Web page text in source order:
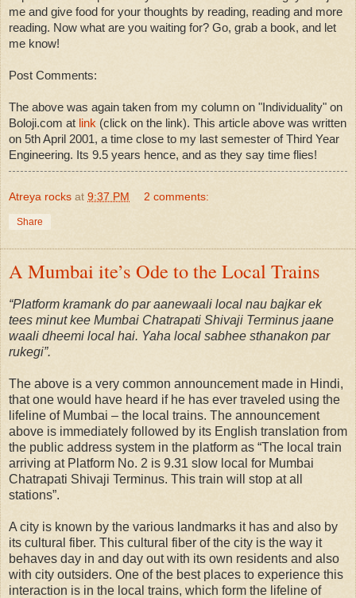
me and give food for your thoughts by reading, reading and more
reading. Now what are you waiting for? Go, grab a book, and let
me know!
Post Comments:
The above was again taken from my column on "Individuality" on
Boloji.com at link (click on the link). This article above was written
on 5th April 2001, a time close to my last semester of Third Year
Engineering. Its 9.5 years hence, and as they say time flies!
Atreya rocks at 9:37 PM 2 comments:
Share
A Mumbai ite’s Ode to the Local Trains
“Platform kramank do par aanewaali local nau bajkar ek
tees minut kee Mumbai Chatrapati Shivaji Terminus jaane
waali dheemi local hai. Yaha local sabhee sthanakon par
rukegi”.
The above is a very common announcement made in Hindi,
that one would have heard if he has ever traveled using the
lifeline of Mumbai – the local trains. The announcement
above is immediately followed by its English translation from
the public address system in the platform as “The local train
arriving at Platform No. 2 is 9.31 slow local for Mumbai
Chatrapati Shivaji Terminus. This train will stop at all
stations”.
A city is known by the various landmarks it has and also by
its cultural fiber. This cultural fiber of the city is the way it
behaves day in and day out with its own residents and also
with city outsiders. One of the best places to experience this
interaction is in the local trains, which form the lifeline of